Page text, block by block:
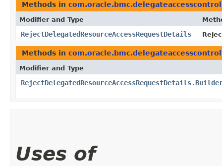
Methods in
Modifier and Type
RejectDelegatedResourceAccessRequestDetails
Methods in
Modifier and Type
Uses of